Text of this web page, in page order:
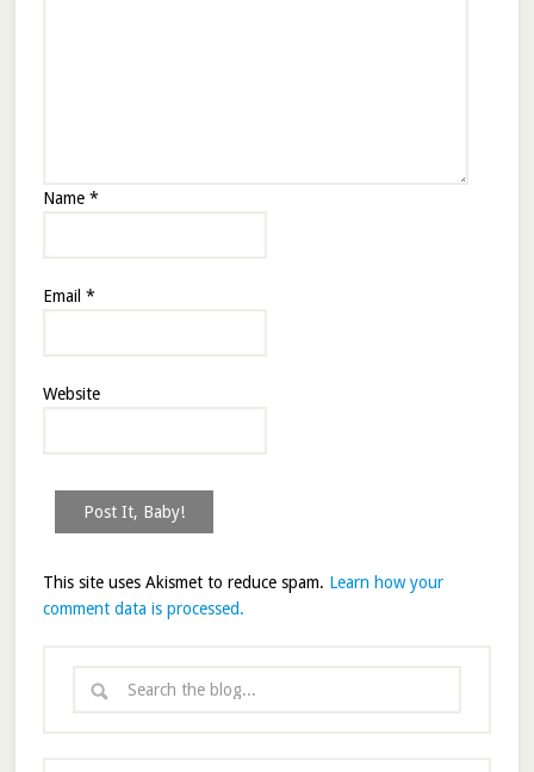
Name *
Email *
Website
This site uses Akismet to reduce spam. Learn how your
comment data is processed.